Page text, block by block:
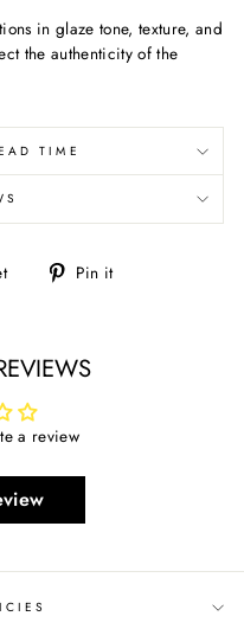
in glaze tone, texture, and
the authenticity of the
TIME
Tweet Pin it
a review